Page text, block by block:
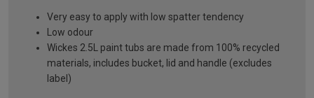
Very easy to apply with low spatter tendency
Low odour
Wickes 2.5L paint tubs are made from 100% recycled
materials, includes bucket, lid and handle (excludes
label)